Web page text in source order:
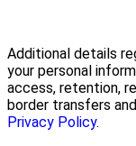
Additional details
your personal
access, retention,
border transfers
Privacy Policy.